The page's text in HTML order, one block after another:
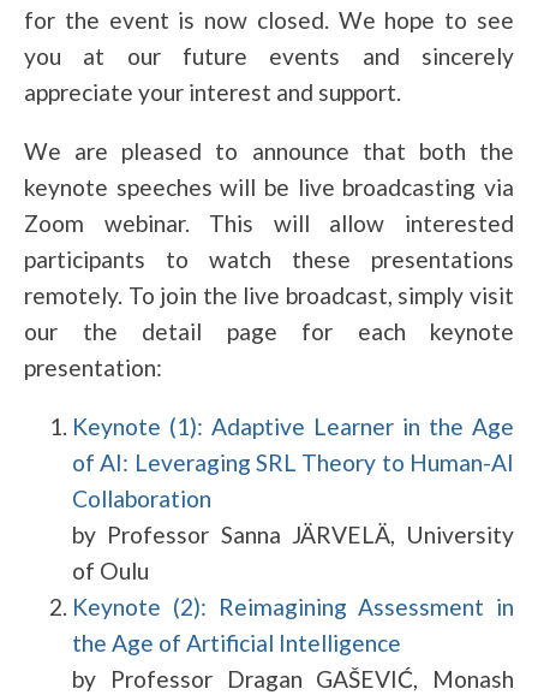
for the event is now closed. We hope to see
you at our future events and sincerely
appreciate your interest and support.
We are pleased to announce that both the
keynote speeches will be live broadcasting via
Zoom webinar. This will allow interested
participants to watch these presentations
remotely. To join the live broadcast, simply visit
our the detail page for each keynote
presentation:
Keynote (1): Adaptive Learner in the Age
of AI: Leveraging SRL Theory to Human-AI
Collaboration
by Professor Sanna JÄRVELÄ, University
of Oulu
Keynote (2): Reimagining Assessment in
the Age of Artificial Intelligence
by Professor Dragan GAŠEVIĆ, Monash